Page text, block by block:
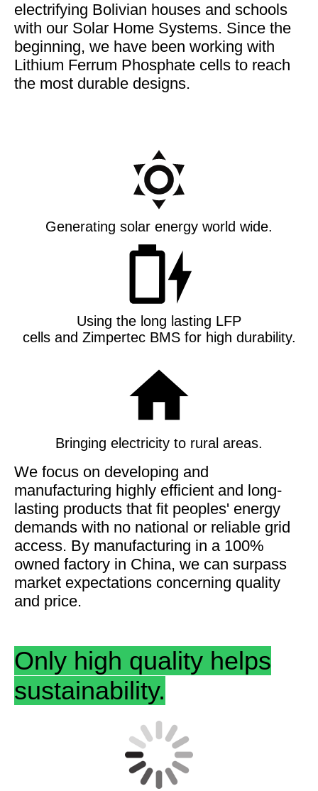
electrifying Bolivian houses and schools
with our Solar Home Systems. Since the
beginning, we have been working with
Lithium Ferrum Phosphate cells to reach
the most durable designs.
Generating solar energy world wide.
Using the long lasting LFP
cells and Zimpertec BMS for high durability.
Bringing electricity to rural areas.
We focus on developing and
manufacturing highly efficient and long-
lasting products that fit peoples' energy
demands with no national or reliable grid
access. By manufacturing in a 100%
owned factory in China, we can surpass
market expectations concerning quality
and price.
Only high quality helps
sustainability.